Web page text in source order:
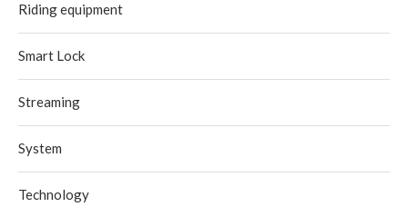
Riding equipment
Smart Lock
Streaming
System
Technology